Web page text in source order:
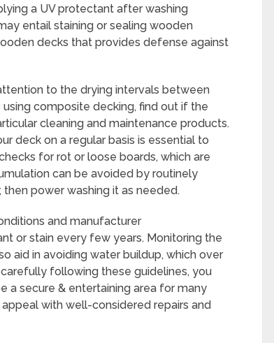
a UV protectant after washing
entail staining or sealing wooden
decks that provides defense against
to the drying intervals between
composite decking, find out if the
cleaning and maintenance products.
deck on a regular basis is essential to
for rot or loose boards, which are
can be avoided by routinely
power washing it as needed.
and manufacturer
or stain every few years. Monitoring the
aid in avoiding water buildup, which over
following these guidelines, you
a secure & entertaining area for many
with well-considered repairs and